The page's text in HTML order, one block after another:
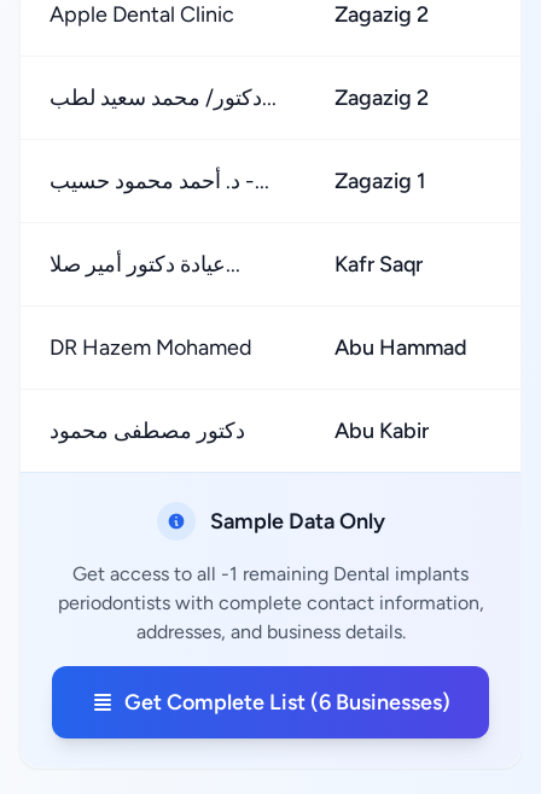
Apple Dental Clinic Zagazig 2
دكتور/ محمد سعيد لطب... Zagazig 2
د. أحمد محمود حسيب -... Zagazig 1
عيادة دكتور أمير صلا... Kafr Saqr
DR Hazem Mohamed Abu Hammad
دكتور مصطفى محمود Abu Kabir
Sample Data Only
Get access to all -1 remaining Dental implants
periodontists with complete contact information,
addresses, and business details.
Get Complete List (6 Businesses)